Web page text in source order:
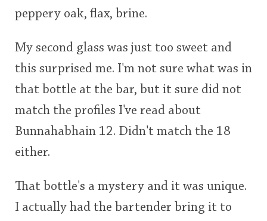
peppery oak, flax, brine.
My second glass was just too sweet and
this surprised me. I'm not sure what was in
that bottle at the bar, but it sure did not
match the profiles I've read about
Bunnahabhain 12. Didn't match the 18
either.
That bottle's a mystery and it was unique.
I actually had the bartender bring it to